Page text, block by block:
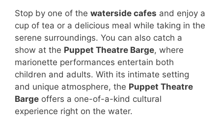
Stop by one of the waterside cafes and enjoy a
cup of tea or a delicious meal while taking in the
serene surroundings. You can also catch a
show at the Puppet Theatre Barge, where
marionette performances entertain both
children and adults. With its intimate setting
and unique atmosphere, the Puppet Theatre
Barge offers a one-of-a-kind cultural
experience right on the water.